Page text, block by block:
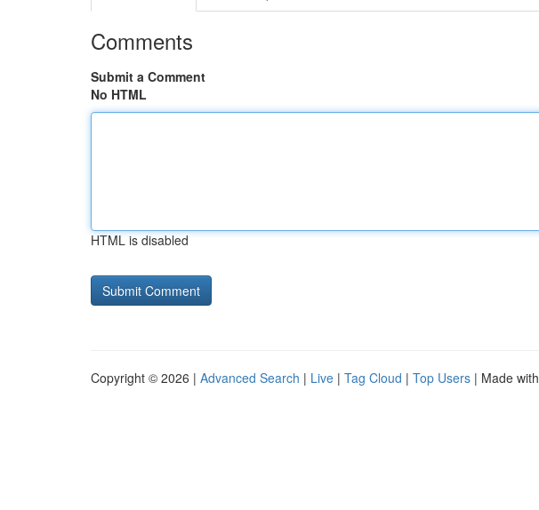
Comments
Submit a Comment
No HTML
HTML is disabled
Copyright © 2026 | Advanced Search | Live | Tag Cloud | Top Users | Made with